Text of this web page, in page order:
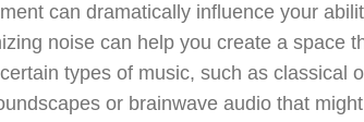
can dramatically influence your
noise can help you create a space
types of music, such as classical
or brainwave audio that